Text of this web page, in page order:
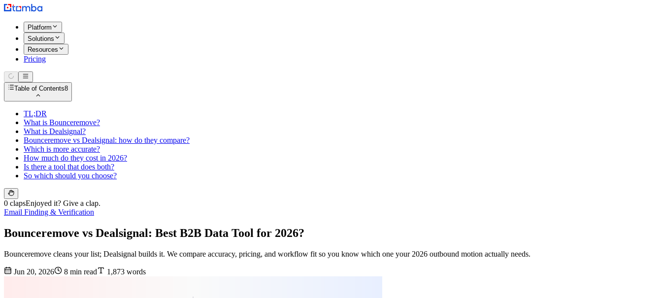
Platform
Solutions
Resources
Pricing
Table of Contents8
TL;DR
What is Bounceremove?
What is Dealsignal?
Bounceremove vs Dealsignal: how do they compare?
Which is more accurate?
How much do they cost in 2026?
Is there a tool that does both?
So which should you choose?
0 clapsEnjoyed it? Give a clap.
Email Finding & Verification
Bounceremove vs Dealsignal: Best B2B Data Tool for 2026?
Bounceremove cleans your list; Dealsignal builds it. We compare accuracy, pricing, and workflow fit so you know which one your 2026 outbound motion actually needs.
Jun 20, 2026 8 min read 1,873 words